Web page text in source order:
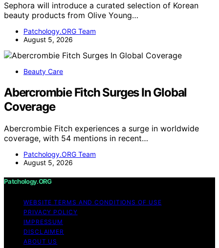
Sephora will introduce a curated selection of Korean
beauty products from Olive Young…
Patchology.ORG Team
August 5, 2026
Beauty Care
Abercrombie Fitch Surges In Global
Coverage
Abercrombie Fitch experiences a surge in worldwide
coverage, with 54 mentions in recent…
Patchology.ORG Team
August 5, 2026
Patchology.ORG
WEBSITE TERMS AND CONDITIONS OF USE
PRIVACY POLICY
IMPRESSUM
DISCLAIMER
ABOUT US